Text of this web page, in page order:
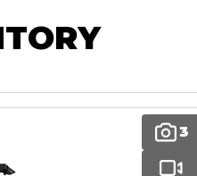
3